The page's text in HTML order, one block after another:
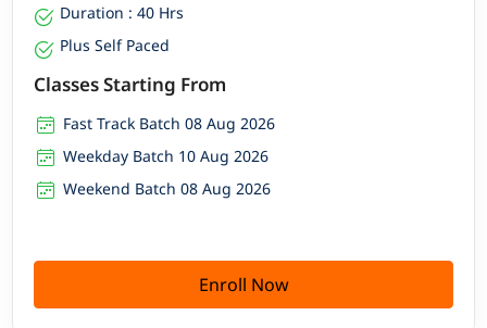
Duration : 40 Hrs
Plus Self Paced
Classes Starting From
Fast Track Batch 08 Aug 2026
Weekday Batch 10 Aug 2026
Weekend Batch 08 Aug 2026
Enroll Now